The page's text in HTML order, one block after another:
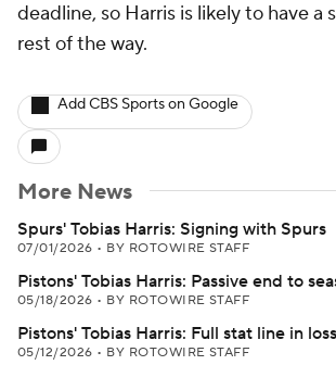
deadline, so Harris is likely to have a
rest of the way.
Add CBS Sports on Google
More News
Spurs' Tobias Harris: Signing with Spurs
07/01/2026 • BY ROTOWIRE STAFF
Pistons' Tobias Harris: Passive end to
05/18/2026 • BY ROTOWIRE STAFF
Pistons' Tobias Harris: Full stat line in loss
05/12/2026 • BY ROTOWIRE STAFF